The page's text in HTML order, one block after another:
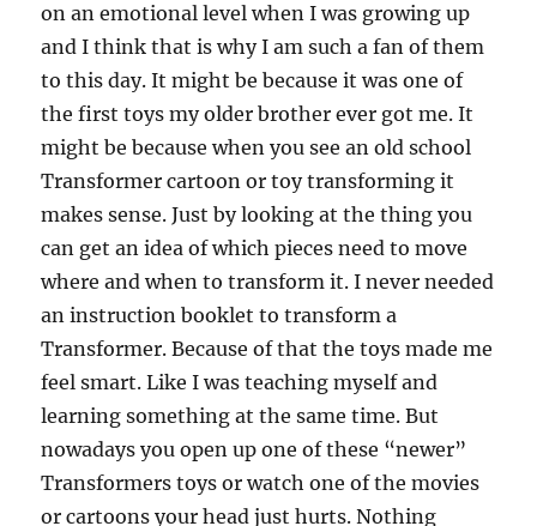
on an emotional level when I was growing up
and I think that is why I am such a fan of them
to this day. It might be because it was one of
the first toys my older brother ever got me. It
might be because when you see an old school
Transformer cartoon or toy transforming it
makes sense. Just by looking at the thing you
can get an idea of which pieces need to move
where and when to transform it. I never needed
an instruction booklet to transform a
Transformer. Because of that the toys made me
feel smart. Like I was teaching myself and
learning something at the same time. But
nowadays you open up one of these “newer”
Transformers toys or watch one of the movies
or cartoons your head just hurts. Nothing